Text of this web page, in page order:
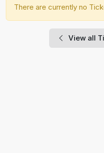
There are currently no
View all